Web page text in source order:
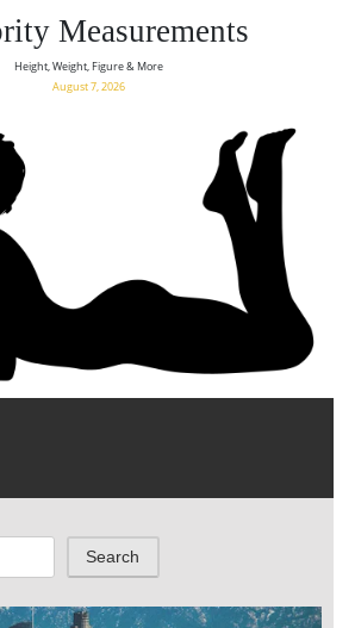
Measurements
Height, Weight, Figure & More
August 7, 2026
Search